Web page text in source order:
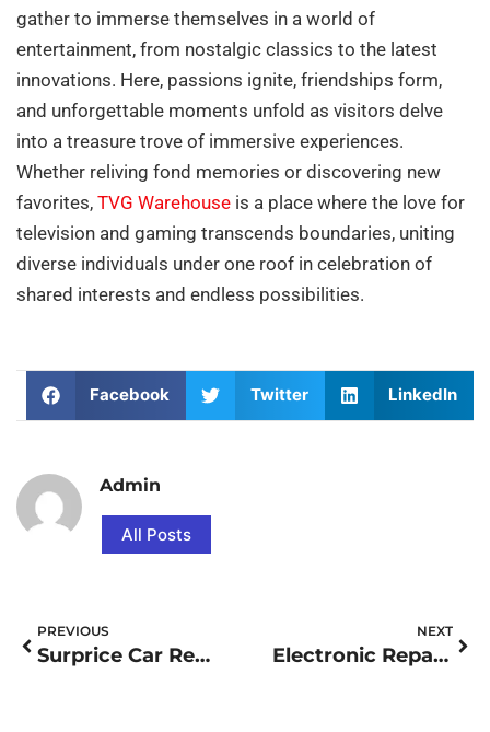
gather to immerse themselves in a world of
entertainment, from nostalgic classics to the latest
innovations. Here, passions ignite, friendships form,
and unforgettable moments unfold as visitors delve
into a treasure trove of immersive experiences.
Whether reliving fond memories or discovering new
favorites, TVG Warehouse is a place where the love for
television and gaming transcends boundaries, uniting
diverse individuals under one roof in celebration of
shared interests and endless possibilities.
Facebook Twitter LinkedIn
Admin
All Posts
PREVIOUS
Surprice Car Rental
NEXT
Electronic Repair Close To Me